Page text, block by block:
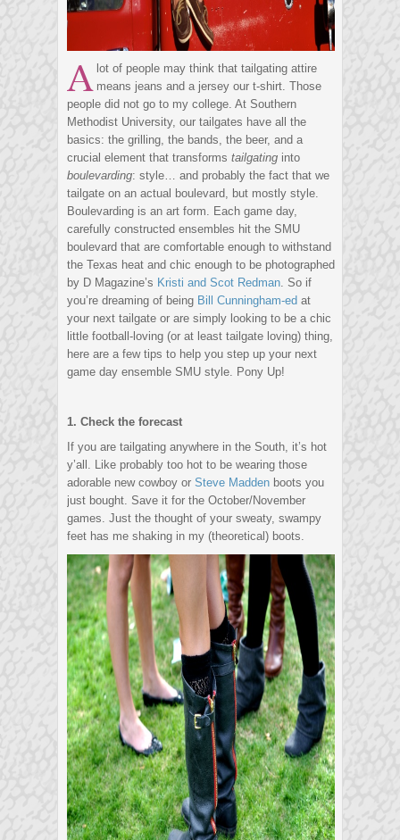
A lot of people may think that tailgating attire
means jeans and a jersey our t-shirt. Those
people did not go to my college. At Southern
Methodist University, our tailgates have all the
basics: the grilling, the bands, the beer, and a
crucial element that transforms tailgating into
boulevarding: style… and probably the fact that we
tailgate on an actual boulevard, but mostly style.
Boulevarding is an art form. Each game day,
carefully constructed ensembles hit the SMU
boulevard that are comfortable enough to withstand
the Texas heat and chic enough to be photographed
by D Magazine’s Kristi and Scot Redman. So if
you’re dreaming of being Bill Cunningham-ed at
your next tailgate or are simply looking to be a chic
little football-loving (or at least tailgate loving) thing,
here are a few tips to help you step up your next
game day ensemble SMU style. Pony Up!
1. Check the forecast
If you are tailgating anywhere in the South, it’s hot
y’all. Like probably too hot to be wearing those
adorable new cowboy or Steve Madden boots you
just bought. Save it for the October/November
games. Just the thought of your sweaty, swampy
feet has me shaking in my (theoretical) boots.